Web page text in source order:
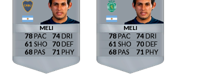
MELI
78
61
68
74
70
71
MELI
78
61
68
74
70
71